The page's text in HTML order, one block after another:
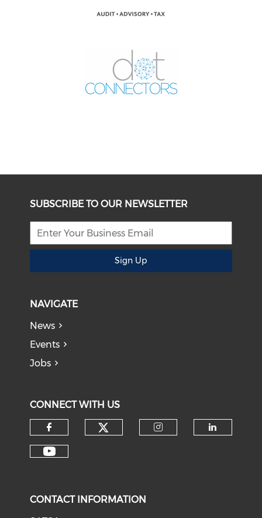
SUBSCRIBE TO OUR NEWSLETTER
Sign Up
NAVIGATE
News
Events
Jobs
CONNECT WITH US
CONTACT INFORMATION